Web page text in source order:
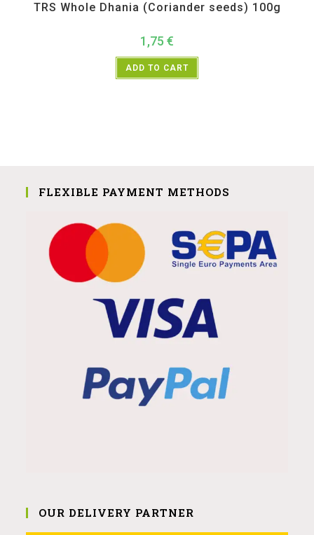
TRS Whole Dhania (Coriander seeds) 100g
1,75 €
ADD TO CART
FLEXIBLE PAYMENT METHODS
OUR DELIVERY PARTNER